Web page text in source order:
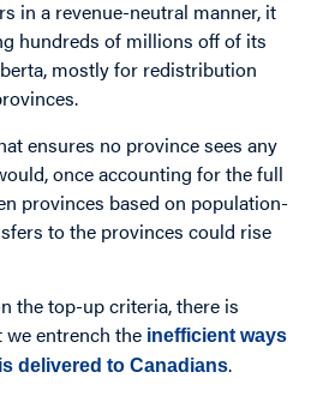
in a revenue-neutral manner, it
hundreds of millions off of its
mostly for redistribution
ensures no province sees any
once accounting for the full
provinces based on population-
to the provinces could rise
the top-up criteria, there is
entrench the inefficient ways
delivered to Canadians.